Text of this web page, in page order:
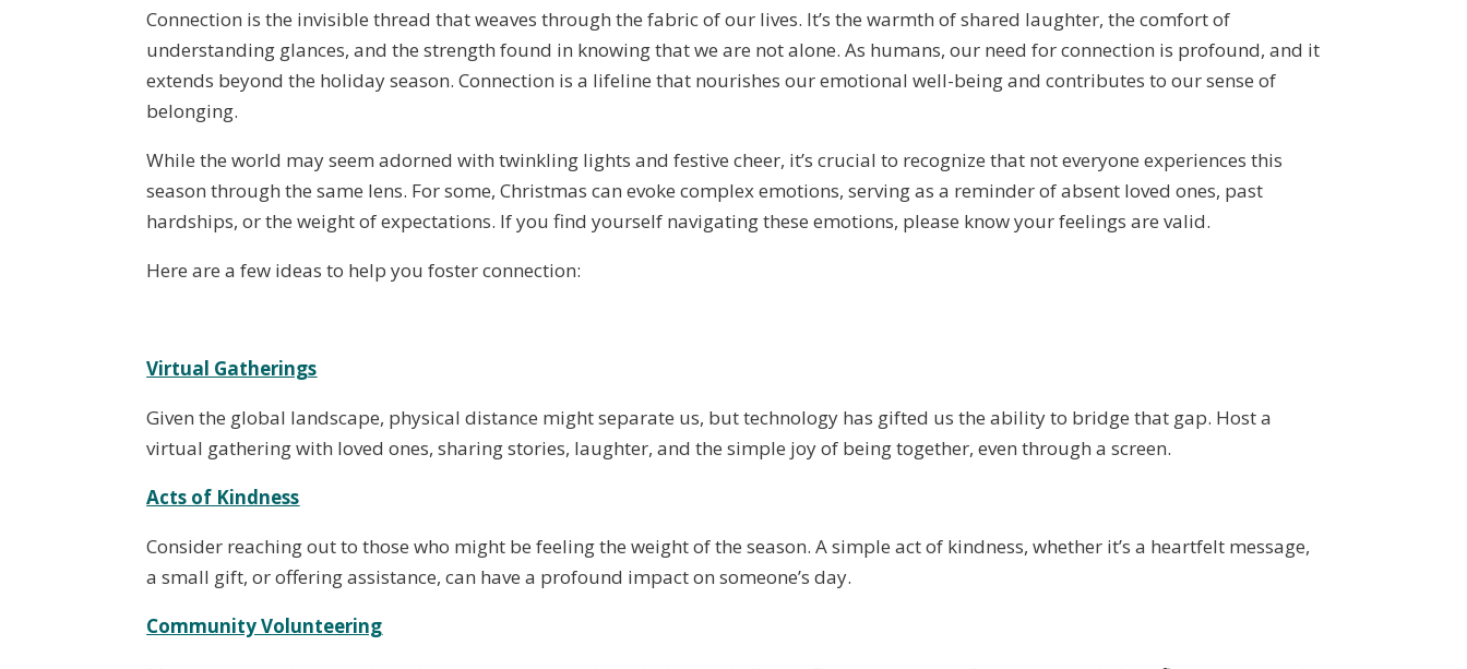
Connection is the invisible thread that weaves through the fabric of our lives. It’s the warmth of shared laughter, the comfort of
understanding glances, and the strength found in knowing that we are not alone. As humans, our need for connection is profound, and it
extends beyond the holiday season. Connection is a lifeline that nourishes our emotional well-being and contributes to our sense of
belonging.
While the world may seem adorned with twinkling lights and festive cheer, it’s crucial to recognize that not everyone experiences this
season through the same lens. For some, Christmas can evoke complex emotions, serving as a reminder of absent loved ones, past
hardships, or the weight of expectations. If you find yourself navigating these emotions, please know your feelings are valid.
Here are a few ideas to help you foster connection:
Virtual Gatherings
Given the global landscape, physical distance might separate us, but technology has gifted us the ability to bridge that gap. Host a
virtual gathering with loved ones, sharing stories, laughter, and the simple joy of being together, even through a screen.
Acts of Kindness
Consider reaching out to those who might be feeling the weight of the season. A simple act of kindness, whether it’s a heartfelt message,
a small gift, or offering assistance, can have a profound impact on someone’s day.
Community Volunteering